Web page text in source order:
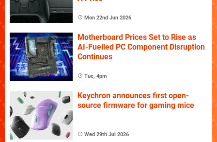
Mon 22nd Jun 2026
Motherboard Prices Set to Rise as
AI-Fuelled PC Component Disruption
Continues
Tue, 4pm
Keychron announces first open-
source firmware for gaming mice
Wed 29th Jul 2026